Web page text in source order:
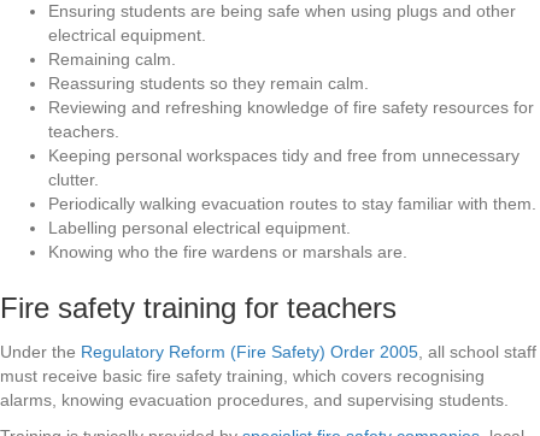
Ensuring students are being safe when using plugs and other
electrical equipment.
Remaining calm.
Reassuring students so they remain calm.
Reviewing and refreshing knowledge of fire safety resources for
teachers.
Keeping personal workspaces tidy and free from unnecessary
clutter.
Periodically walking evacuation routes to stay familiar with them.
Labelling personal electrical equipment.
Knowing who the fire wardens or marshals are.
Fire safety training for teachers
Under the Regulatory Reform (Fire Safety) Order 2005 , all school staff
must receive basic fire safety training, which covers recognising
alarms, knowing evacuation procedures, and supervising students.